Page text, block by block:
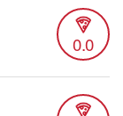
0.0